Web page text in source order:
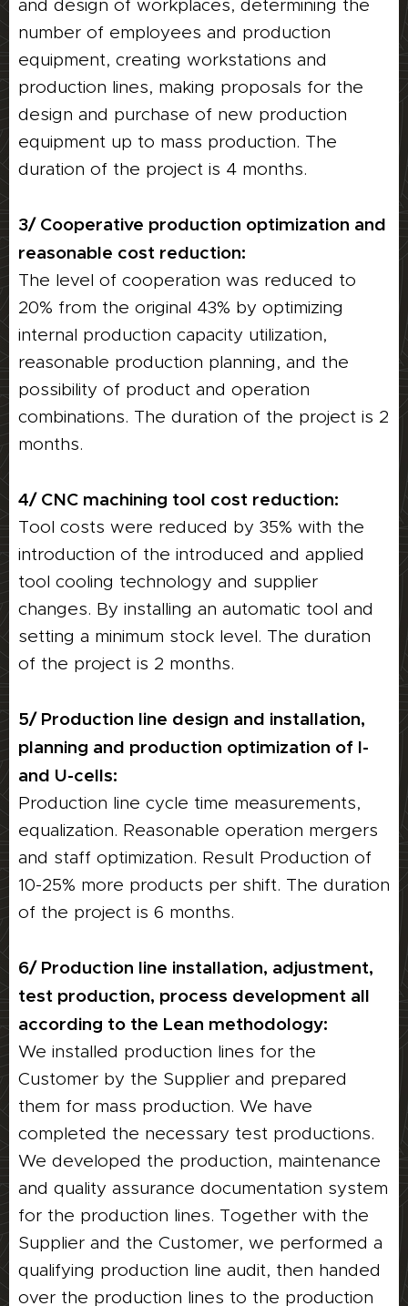
and design of workplaces, determining the
number of employees and production
equipment, creating workstations and
production lines, making proposals for the
design and purchase of new production
equipment up to mass production. The
duration of the project is 4 months.
3/ Cooperative production optimization and
reasonable cost reduction:
The level of cooperation was reduced to
20% from the original 43% by optimizing
internal production capacity utilization,
reasonable production planning, and the
possibility of product and operation
combinations. The duration of the project is 2
months.
4/ CNC machining tool cost reduction:
Tool costs were reduced by 35% with the
introduction of the introduced and applied
tool cooling technology and supplier
changes. By installing an automatic tool and
setting a minimum stock level. The duration
of the project is 2 months.
5/ Production line design and installation,
planning and production optimization of I-
and U-cells:
Production line cycle time measurements,
equalization. Reasonable operation mergers
and staff optimization. Result Production of
10-25% more products per shift. The duration
of the project is 6 months.
6/ Production line installation, adjustment,
test production, process development all
according to the Lean methodology:
We installed production lines for the
Customer by the Supplier and prepared
them for mass production. We have
completed the necessary test productions.
We developed the production, maintenance
and quality assurance documentation system
for the production lines. Together with the
Supplier and the Customer, we performed a
qualifying production line audit, then handed
over the production lines to the production